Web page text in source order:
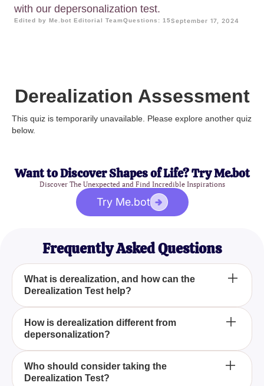
with our depersonalization test.
Edited by Me.bot Editorial TeamQuestions: 15September 17, 2024
Derealization Assessment
This quiz is temporarily unavailable. Please explore another quiz
below.
Want to Discover Shapes of Life? Try Me.bot
Discover The Unexpected and Find Incredible Inspirations
Try Me.bot
Frequently Asked Questions
What is derealization, and how can the
Derealization Test help?
Derealization is a condition where the world around
you feels unreal or disconnected. Our
__erealization Test_ helps you self-assess these
feelings through a series of expert-crafted
questions, offering insights and perspective on your
How is derealization different from
depersonalization?
Derealization involves feeling that the external
environment is unreal, whereas depersonalization
Who should consider taking the
Derealization Test?